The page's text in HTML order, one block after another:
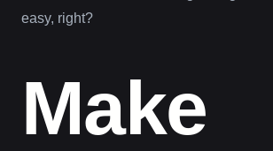
easy, right?
Make